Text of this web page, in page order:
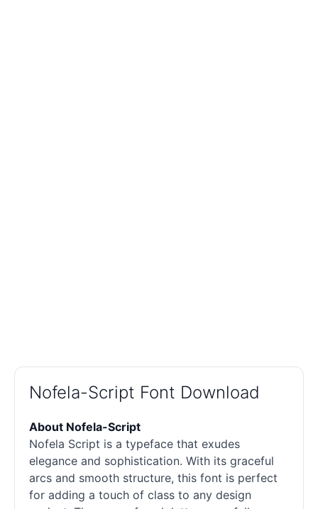
Nofela-Script Font Download
About Nofela-Script
Nofela Script is a typeface that exudes
elegance and sophistication. With its graceful
arcs and smooth structure, this font is perfect
for adding a touch of class to any design